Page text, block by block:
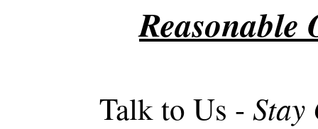
Reasonable
Talk to Us - Stay